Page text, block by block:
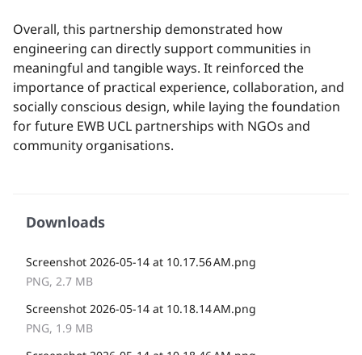
Overall, this partnership demonstrated how
engineering can directly support communities in
meaningful and tangible ways. It reinforced the
importance of practical experience, collaboration, and
socially conscious design, while laying the foundation
for future EWB UCL partnerships with NGOs and
community organisations.
Downloads
Screenshot 2026-05-14 at 10.17.56 AM.png
PNG, 2.7 MB
Screenshot 2026-05-14 at 10.18.14 AM.png
PNG, 1.9 MB